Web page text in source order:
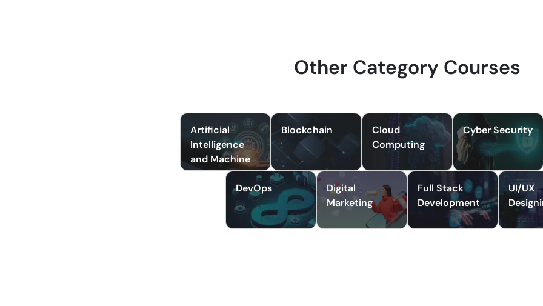
Other Category Courses
Artificial
Intelligence
and Machine
Learning
Blockchain
Cloud
Computing
Cyber Security
DevOps
Digital
Marketing
Full Stack
Development
UI/UX